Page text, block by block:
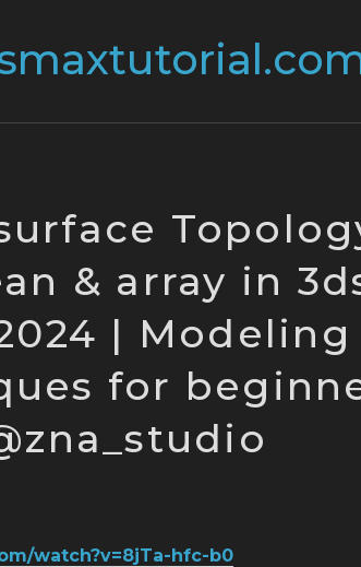
& array in
| Modeling
for
watch?v=8jTa-hfc-b0